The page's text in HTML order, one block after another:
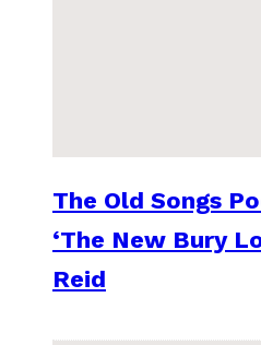
The Old Songs
‘The New Bury
Reid